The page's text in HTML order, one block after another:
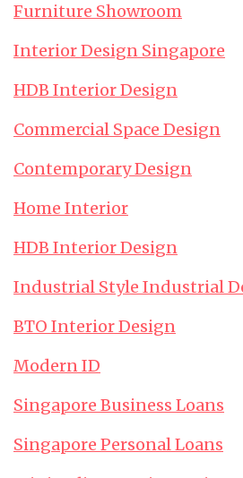
Furniture Showroom
Interior Design Singapore
HDB Interior Design
Commercial Space Design
Contemporary Design
Home Interior
HDB Interior Design
Industrial Style Industrial
BTO Interior Design
Modern ID
Singapore Business Loans
Singapore Personal Loans